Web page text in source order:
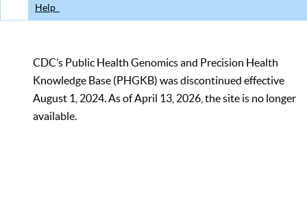
Help
CDC’s Public Health Genomics and Precision Health
Knowledge Base (PHGKB) was discontinued effective
August 1, 2024. As of April 13, 2026, the site is no longer
available.